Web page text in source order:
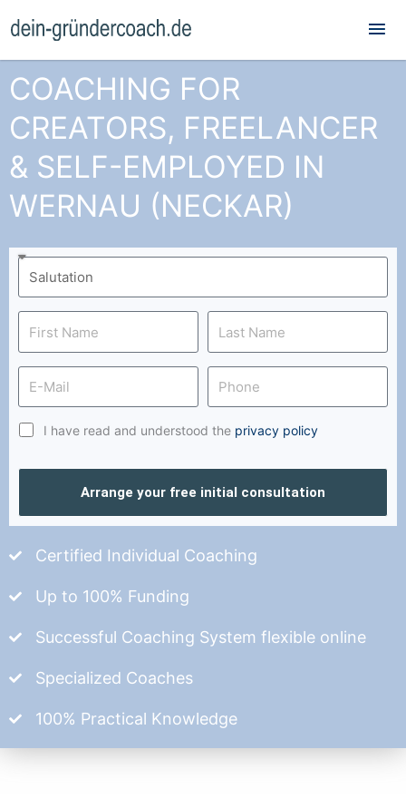
COACHING FOR
CREATORS, FREELANCER
& SELF-EMPLOYED IN
WERNAU (NECKAR)
I have read and understood the privacy policy
Arrange your free initial consultation
Certified Individual Coaching
Up to 100% Funding
Successful Coaching System flexible online
Specialized Coaches
100% Practical Knowledge